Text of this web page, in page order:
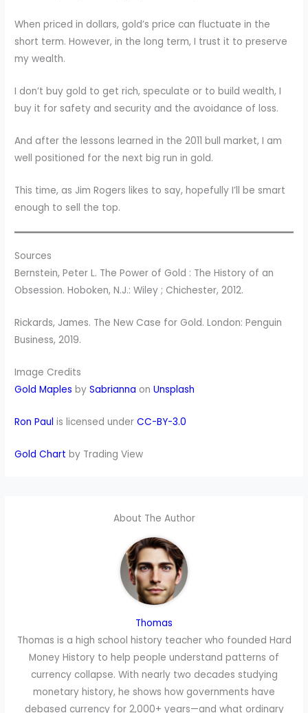
When priced in dollars, gold’s price can fluctuate in the
short term. However, in the long term, I trust it to preserve
my wealth.
I don’t buy gold to get rich, speculate or to build wealth, I
buy it for safety and security and the avoidance of loss.
And after the lessons learned in the 2011 bull market, I am
well positioned for the next big run in gold.
This time, as Jim Rogers likes to say, hopefully I’ll be smart
enough to sell the top.
Sources
Bernstein, Peter L. The Power of Gold : The History of an
Obsession. Hoboken, N.J.: Wiley ; Chichester, 2012.
Rickards, James. The New Case for Gold. London: Penguin
Business, 2019.
Image Credits
Gold Maples bySabrianna onUnsplash
Ron Paul is licensed underCC-BY-3.0
Gold Chart by Trading View
About The Author
Thomas
Thomas is a high school history teacher who founded Hard
Money History to help people understand patterns of
currency collapse. With nearly two decades studying
monetary history, he shows how governments have
debased currency for 2,000+ years—and what ordinary